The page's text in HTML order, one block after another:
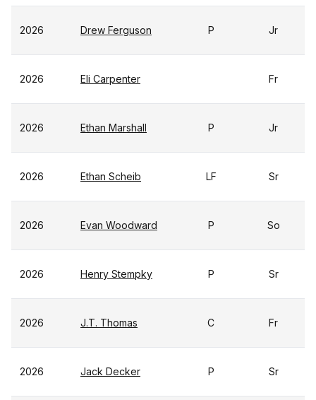
2026 Drew Ferguson P Jr
2026 Eli Carpenter Fr
2026 Ethan Marshall P Jr
2026 Ethan Scheib LF Sr
2026 Evan Woodward P So
2026 Henry Stempky P Sr
2026 J.T. Thomas C Fr
2026 Jack Decker P Sr